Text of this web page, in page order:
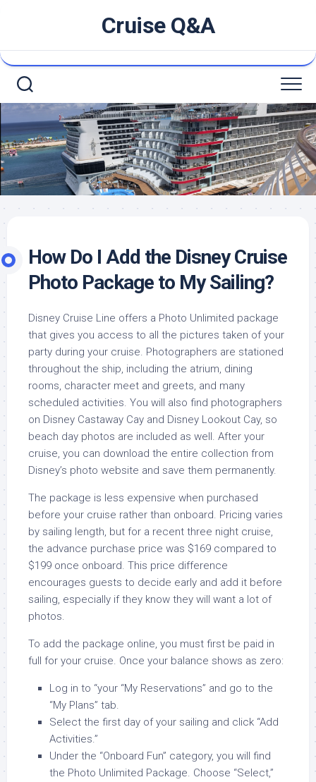
Cruise Q&A
How Do I Add the Disney Cruise
Photo Package to My Sailing?
Disney Cruise Line offers a Photo Unlimited package
that gives you access to all the pictures taken of your
party during your cruise. Photographers are stationed
throughout the ship, including the atrium, dining
rooms, character meet and greets, and many
scheduled activities. You will also find photographers
on Disney Castaway Cay and Disney Lookout Cay, so
beach day photos are included as well. After your
cruise, you can download the entire collection from
Disney’s photo website and save them permanently.
The package is less expensive when purchased
before your cruise rather than onboard. Pricing varies
by sailing length, but for a recent three night cruise,
the advance purchase price was $169 compared to
$199 once onboard. This price difference
encourages guests to decide early and add it before
sailing, especially if they know they will want a lot of
photos.
To add the package online, you must first be paid in
full for your cruise. Once your balance shows as zero:
Log in to “your “My Reservations” and go to the
“My Plans” tab.
Select the first day of your sailing and click “Add
Activities.”
Under the “Onboard Fun” category, you will find
the Photo Unlimited Package. Choose “Select,”